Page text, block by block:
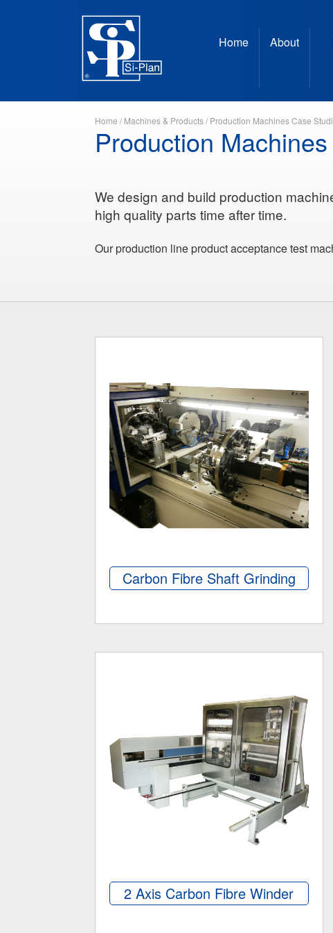
Home About
Home /Machines & Products/Production Machines Case
Production
We design and build production
high quality parts time after time.
Our production line product acceptance test
Carbon Fibre Shaft Grinding
2 Axis Carbon Fibre Winder